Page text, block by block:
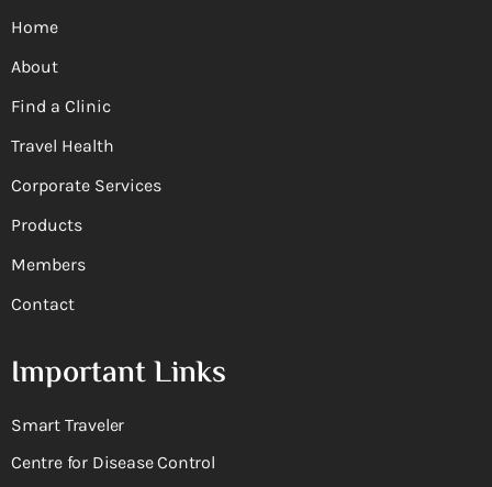
Home
About
Find a Clinic
Travel Health
Corporate Services
Products
Members
Contact
Important Links
Smart Traveler
Centre for Disease Control